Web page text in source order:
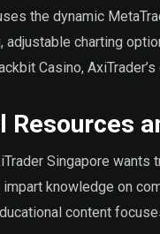
the dynamic
adjustable charting
Casino,
Resources
Singapore
knowledge on
content